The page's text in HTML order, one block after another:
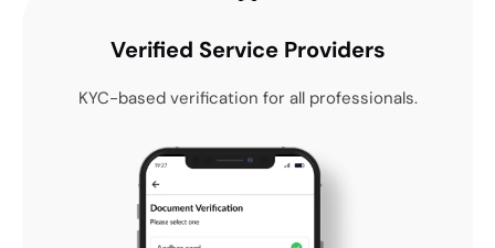
Verified Service Providers
KYC-based verification for all professionals.